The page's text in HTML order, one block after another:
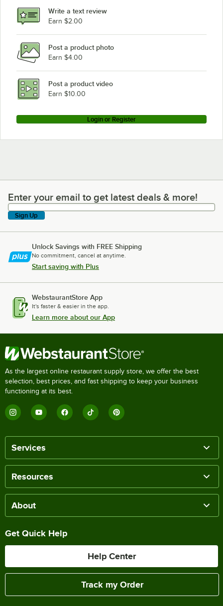
Write a text review
Earn $2.00
Post a product photo
Earn $4.00
Post a product video
Earn $10.00
Login or Register
Enter your email to get latest deals & more!
Enter your email to get latest deals & more!
Sign Up
Unlock Savings with FREE Shipping
No commitment, cancel at anytime.
Start saving with Plus
WebstaurantStore App
It's faster & easier in the app.
Learn more about our App
As the largest online restaurant supply store, we offer the best
selection, best prices, and fast shipping to keep your business
functioning at its best.
Services
Resources
About
Get Quick Help
Help Center
Track my Order